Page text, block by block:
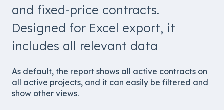
and fixed-price contracts.
Designed for Excel export, it
includes all relevant data
As default, the report shows all active contracts on
all active projects, and it can easily be filtered and
show other views.